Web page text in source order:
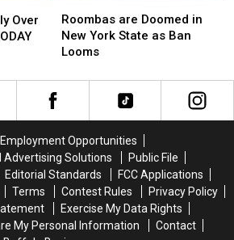
Over
are
Doomed
in
York
State
Looms
Roombas are Doomed in
New York State as Ban
Looms
are
Doomed
in
York
State
Looms
Employment Opportunities
Advertising Solutions
Public File
Editorial Standards
FCC Applications
Terms Contest Rules
Privacy Policy
Exercise My Data Rights
My Personal Information
Contact